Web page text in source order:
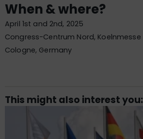
When & where?
April 1st and 2nd, 2025
Congress-Centrum Nord, Koelnmesse
Cologne, Germany
This might also interest you: